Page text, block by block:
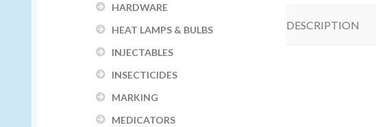
DESCRIPTION
HARDWARE
HEAT LAMPS & BULBS
INJECTABLES
INSECTICIDES
MARKING
MEDICATORS